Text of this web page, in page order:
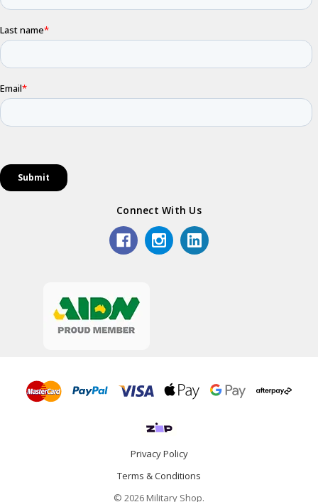
Connect With Us
Privacy Policy
Terms & Conditions
© 2026 Military Shop.